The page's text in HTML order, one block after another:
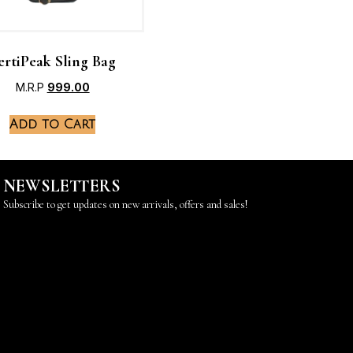
Sling Bag
M.R.P 999.00
Add to Cart
NEWSLETTERS
Subscribe to get updates on new arrivals, offers and sales!